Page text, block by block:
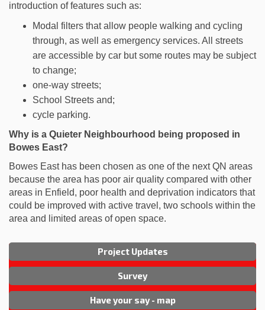
introduction of features such as:
Modal filters that allow people walking and cycling
through, as well as emergency services. All streets
are accessible by car but some routes may be subject
to change;
one-way streets;
School Streets and;
cycle parking.
Why is a Quieter Neighbourhood being proposed in
Bowes East?
Bowes East has been chosen as one of the next QN areas
because the area has poor air quality compared with other
areas in Enfield, poor health and deprivation indicators that
could be improved with active travel, two schools within the
area and limited areas of open space.
Project Updates
Survey
Have your say - map